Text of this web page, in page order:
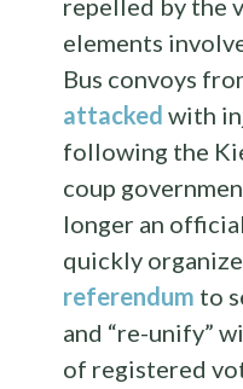
repelled by the
elements
Bus convoys
attacked with
following the
coup
longer an
quickly
referendum to
and “re-unify”
of registered